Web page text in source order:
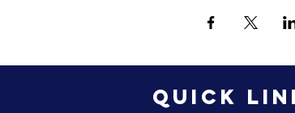
QUICK